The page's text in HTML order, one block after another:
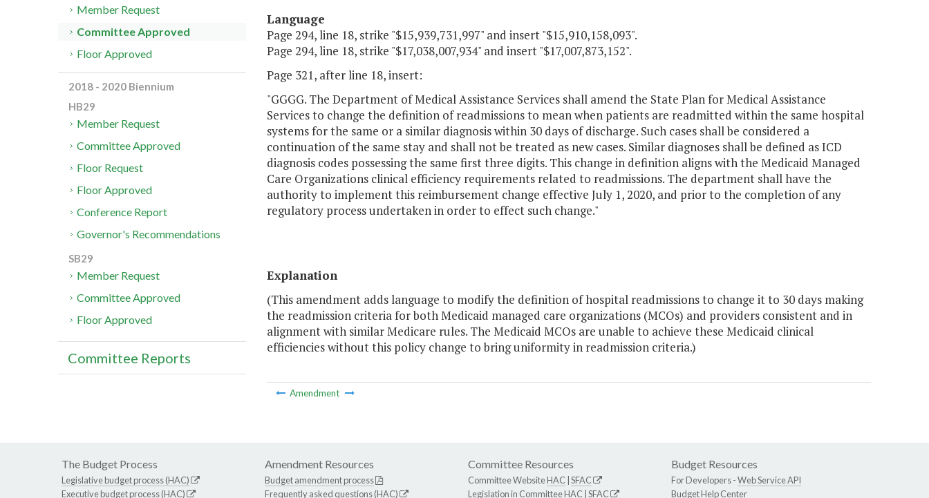
Language
Page 294, line 18, strike "$15,939,731,997" and insert "$15,910,158,093".
Page 294, line 18, strike "$17,038,007,934" and insert "$17,007,873,152".
Page 321, after line 18, insert:
"GGGG. The Department of Medical Assistance Services shall amend the State Plan for Medical Assistance
Services to change the definition of readmissions to mean when patients are readmitted within the same hospital
systems for the same or a similar diagnosis within 30 days of discharge. Such cases shall be considered a
continuation of the same stay and shall not be treated as new cases. Similar diagnoses shall be defined as ICD
diagnosis codes possessing the same first three digits. This change in definition aligns with the Medicaid Managed
Care Organizations clinical efficiency requirements related to readmissions. The department shall have the
authority to implement this reimbursement change effective July 1, 2020, and prior to the completion of any
regulatory process undertaken in order to effect such change."
Explanation
(This amendment adds language to modify the definition of hospital readmissions to change it to 30 days making
the readmission criteria for both Medicaid managed care organizations (MCOs) and providers consistent and in
alignment with similar Medicare rules. The Medicaid MCOs are unable to achieve these Medicaid clinical
efficiencies without this policy change to bring uniformity in readmission criteria.)
Amendment
Member Request
Committee Approved
Floor Approved
2018 - 2020 Biennium
HB29
Member Request
Committee Approved
Floor Request
Floor Approved
Conference Report
Governor's Recommendations
SB29
Member Request
Committee Approved
Floor Approved
Committee Reports
The Budget Process
Legislative budget process (HAC)
Executive budget process (HAC)
Amendment Resources
Budget amendment process
Frequently asked questions (HAC)
Committee Resources
Committee WebsiteHAC SFAC
Legislation in CommitteeHAC SFAC
Budget Resources
For Developers -Web Service API
Budget Help Center